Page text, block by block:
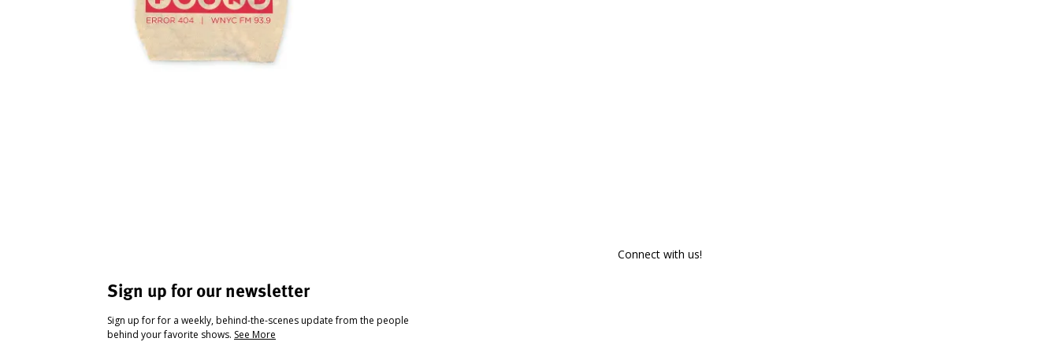
Sign up for our newsletter
Sign up for for a weekly, behind-the-scenes update from the people
behind your favorite shows. See More
Connect with us!